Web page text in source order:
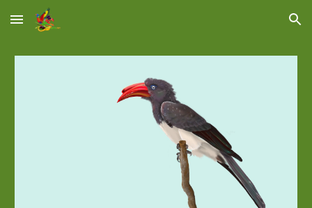
Skip to main content Skip to navigation